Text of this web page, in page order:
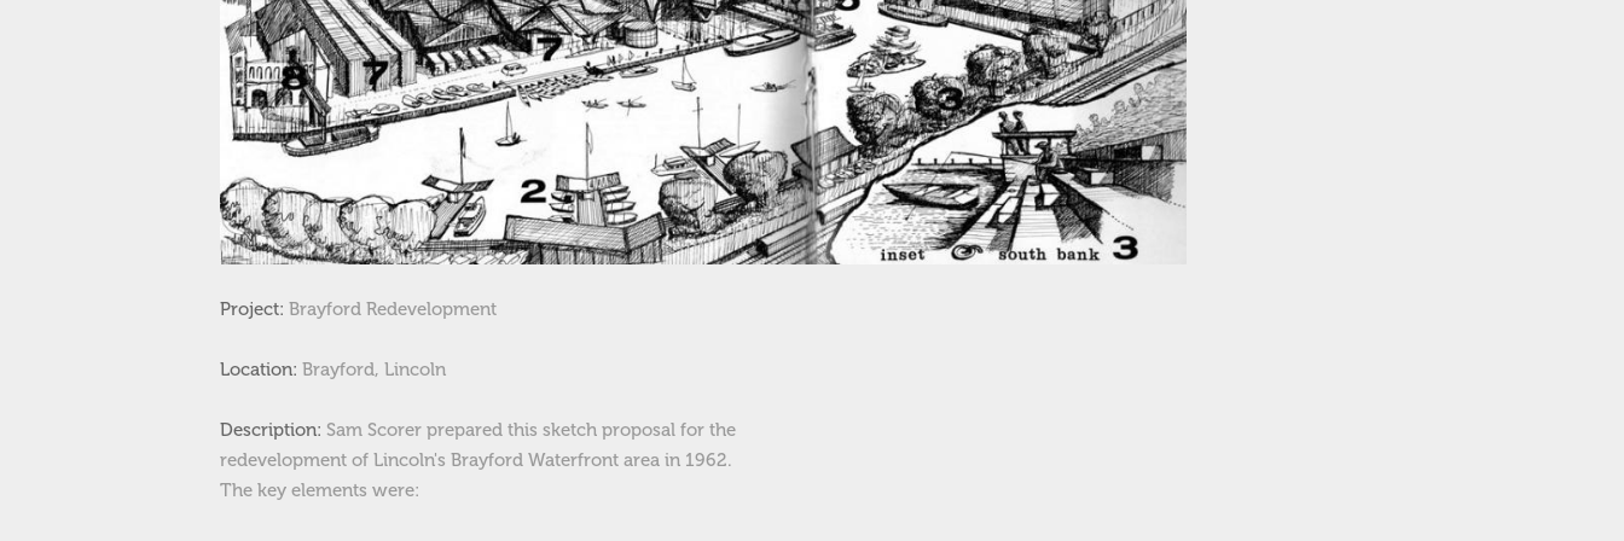
Project: Brayford Redevelopment
Location: Brayford, Lincoln
Description: Sam Scorer prepared this sketch proposal for the
redevelopment of Lincoln's Brayford Waterfront area in 1962.
The key elements were: